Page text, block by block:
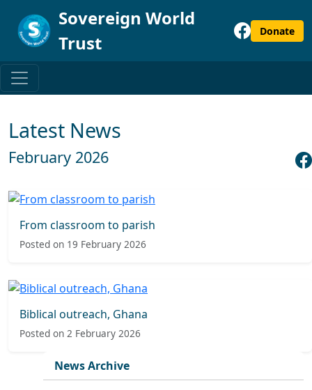
Sovereign World
Trust
Donate
Latest News
February 2026
From classroom to parish
Posted on 19 February 2026
Biblical outreach, Ghana
Posted on 2 February 2026
News Archive